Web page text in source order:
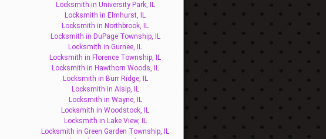
Locksmith in University Park, IL
Locksmith in Elmhurst, IL
Locksmith in Northbrook, IL
Locksmith in DuPage Township, IL
Locksmith in Gurnee, IL
Locksmith in Florence Township, IL
Locksmith in Hawthorn Woods, IL
Locksmith in Burr Ridge, IL
Locksmith in Alsip, IL
Locksmith in Wayne, IL
Locksmith in Woodstock, IL
Locksmith in Lake View, IL
Locksmith in Green Garden Township, IL